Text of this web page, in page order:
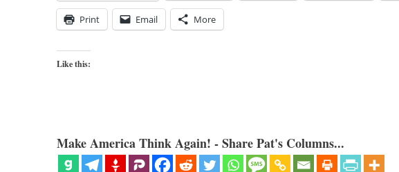
Print Email More
Like this:
Make America Think Again! - Share Pat's Columns...